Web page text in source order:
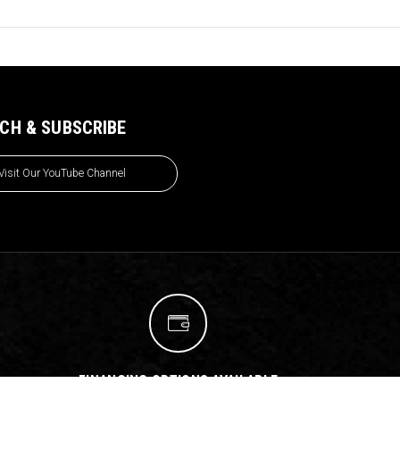
& SUBSCRIBE
Our YouTube Channel
FINANCING OPTIONS AVAILABLE